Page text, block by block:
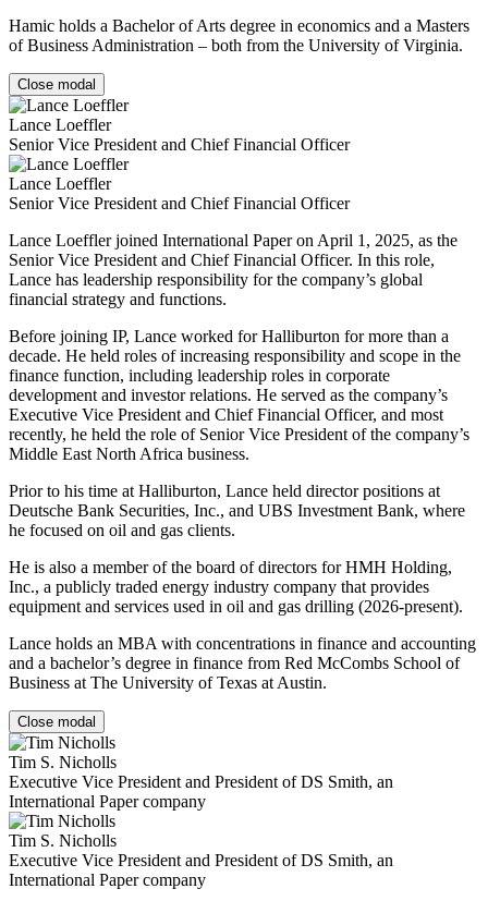
Hamic holds a Bachelor of Arts degree in economics and a Masters
of Business Administration – both from the University of Virginia.
Close modal
Lance Loeffler
Senior Vice President and Chief Financial Officer
Lance Loeffler
Senior Vice President and Chief Financial Officer
Lance Loeffler joined International Paper on April 1, 2025, as the
Senior Vice President and Chief Financial Officer. In this role,
Lance has leadership responsibility for the company’s global
financial strategy and functions.
Before joining IP, Lance worked for Halliburton for more than a
decade. He held roles of increasing responsibility and scope in the
finance function, including leadership roles in corporate
development and investor relations. He served as the company’s
Executive Vice President and Chief Financial Officer, and most
recently, he held the role of Senior Vice President of the company’s
Middle East North Africa business.
Prior to his time at Halliburton, Lance held director positions at
Deutsche Bank Securities, Inc., and UBS Investment Bank, where
he focused on oil and gas clients.
He is also a member of the board of directors for HMH Holding,
Inc., a publicly traded energy industry company that provides
equipment and services used in oil and gas drilling (2026-present).
Lance holds an MBA with concentrations in finance and accounting
and a bachelor’s degree in finance from Red McCombs School of
Business at The University of Texas at Austin.
Close modal
Tim S. Nicholls
Executive Vice President and President of DS Smith, an
International Paper company
Tim S. Nicholls
Executive Vice President and President of DS Smith, an
International Paper company